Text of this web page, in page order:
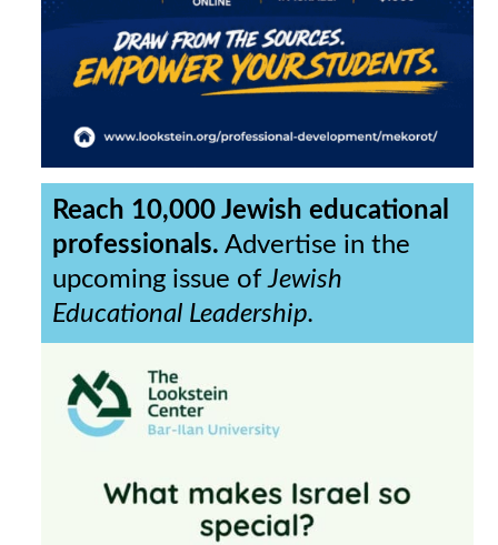
Reach 10,000 Jewish educational
professionals. Advertise in the
upcoming issue ofJewish
Educational Leadership.